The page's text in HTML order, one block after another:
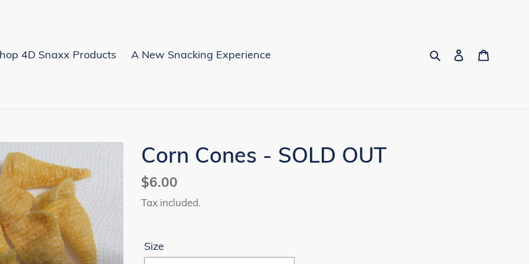
4D Snaxx Products
A New Snacking Experience SearchLog in
Corn Cones - SOLD OUT
Regular
price
$6.00
Tax included.
Size